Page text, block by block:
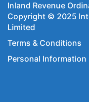
Inland Revenue
Copyright © 2025
Limited
Terms & Conditions
Personal